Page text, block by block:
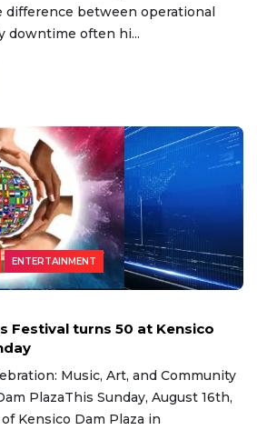
between operational
downtime often hi...
ENTERTAINMENT
Festival turns 50 at Kensico
Music, Art, and Community
PlazaThis Sunday, August 16th,
Kensico Dam Plaza in